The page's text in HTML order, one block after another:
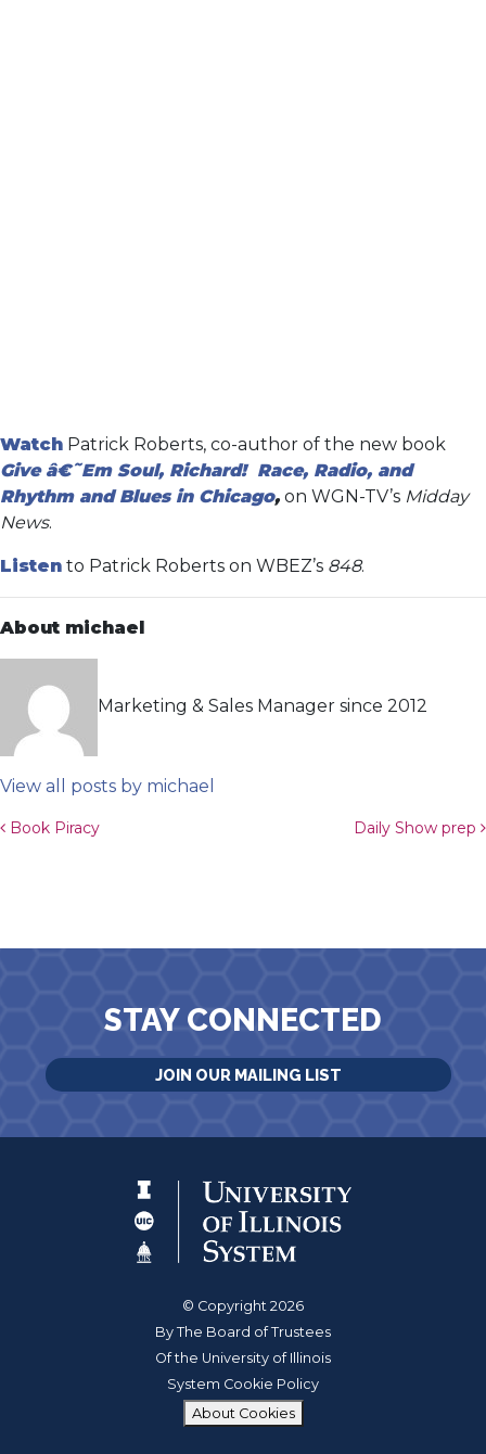
Watch Patrick Roberts, co-author of the new book
Give â€˜Em Soul, Richard! Race, Radio, and
Rhythm and Blues in Chicago, on WGN-TV’s Midday
News.
Listen to Patrick Roberts on WBEZ’s 848.
About michael
Marketing & Sales Manager since 2012
View all posts by michael
Post navigation
Book Piracy Daily Show prep
STAY CONNECTED
JOIN OUR MAILING LIST
© Copyright 2026
By The Board of Trustees
Of the University of Illinois
System Cookie Policy
About Cookies